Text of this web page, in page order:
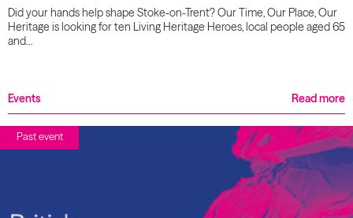
Did your hands help shape Stoke-on-Trent? Our Time, Our Place, Our
Heritage is looking for ten Living Heritage Heroes, local people aged 65
and…
Events Read more
Past event